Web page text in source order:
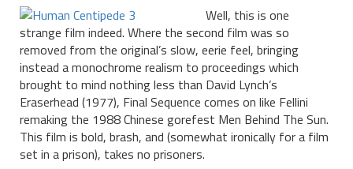
Well, this is one
strange film indeed. Where the second film was so
removed from the original’s slow, eerie feel, bringing
instead a monochrome realism to proceedings which
brought to mind nothing less than David Lynch’s
Eraserhead (1977), Final Sequence comes on like Fellini
remaking the 1988 Chinese gorefest Men Behind The Sun.
This film is bold, brash, and (somewhat ironically for a film
set in a prison), takes no prisoners.